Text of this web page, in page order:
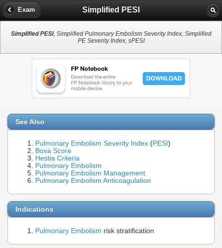
Exam Simplified PESI
Simplified PESI, Simplified Pulmonary Embolism Severity Index, Simplified
PE Severity Index, sPESI
See Also
Pulmonary Embolism Severity Index (PESI )
Bova Score
Hestia Criteria
Pulmonary Embolism
Pulmonary Embolism Management
Pulmonary Embolism Anticoagulation
Indications
Pulmonary Embolism risk stratification